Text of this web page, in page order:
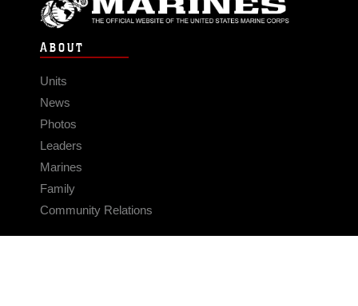
ABOUT
Units
News
Photos
Leaders
Marines
Family
Community Relations